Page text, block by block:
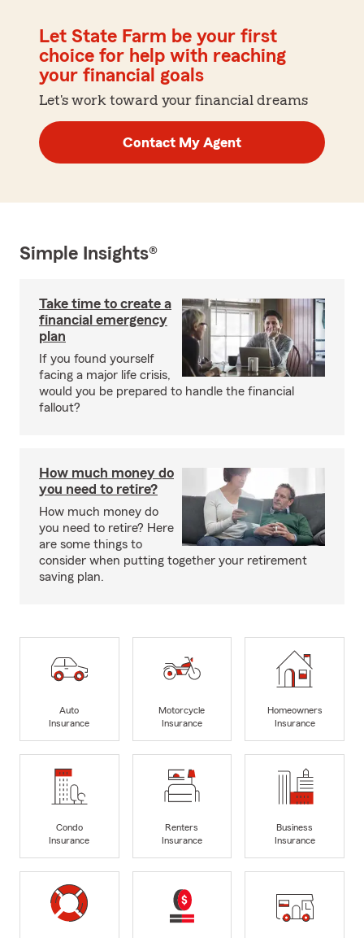
Let State Farm be your first
choice for help with reaching
your financial goals
Let's work toward your financial dreams
Contact My Agent
Simple Insights®
Take time to create a
financial emergency
plan
If you found yourself
facing a major life crisis,
would you be prepared to handle the financial
fallout?
How much money do
you need to retire?
How much money do
you need to retire? Here
are some things to
consider when putting together your retirement
saving plan.
Auto
Insurance
Motorcycle
Insurance
Homeowners
Insurance
Condo
Insurance
Renters
Insurance
Business
Insurance